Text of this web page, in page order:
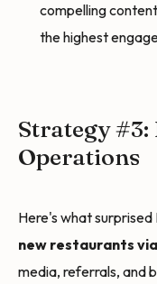
compelling
the highest
Strategy
Operations
Here's what surprised
new restaurants
media, referrals, and